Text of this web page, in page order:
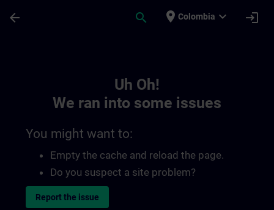
arrow_back search place Colombia expand_more login
Uh Oh!
We ran into some issues
You might want to:
Empty the cache and reload the page.
Do you suspect a site problem?
Report the issue